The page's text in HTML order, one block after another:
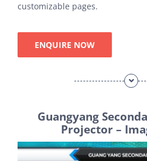
customizable pages.
ENQUIRE NOW
Guangyang
Projector –